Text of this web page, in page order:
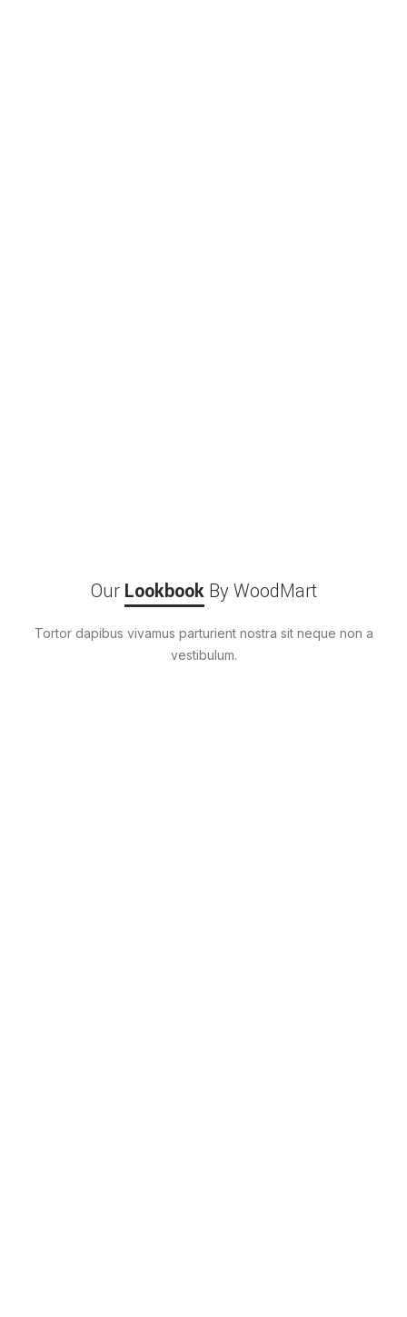
Our LookbookBy WoodMart
Tortor dapibus vivamus parturient nostra sit neque non a
vestibulum.